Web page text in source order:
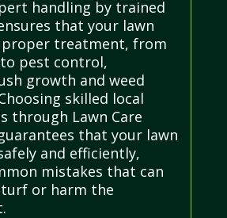
handling by trained
that your lawn
proper treatment, from
pest control,
growth and weed
skilled local
through Lawn Care
that your lawn
and efficiently,
mistakes that can
or harm the